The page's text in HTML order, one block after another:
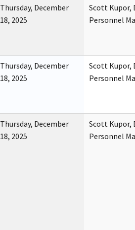
Thursday, December
18, 2025
Scott Kupor,
Personnel
Thursday, December
18, 2025
Scott Kupor,
Personnel
Thursday, December
18, 2025
Scott Kupor,
Personnel